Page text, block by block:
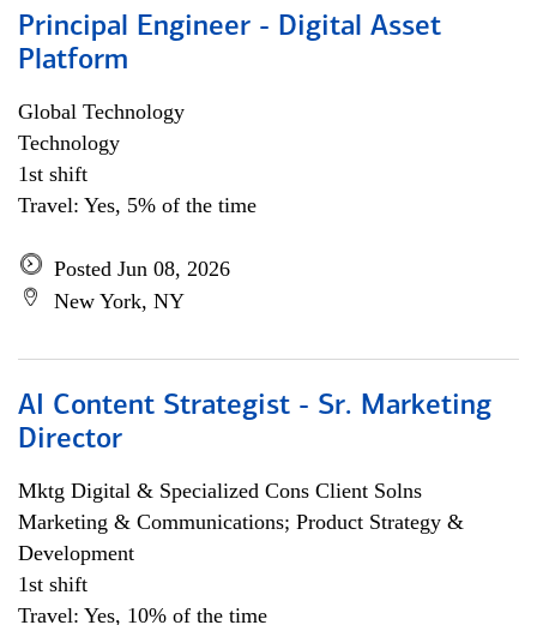
Principal Engineer - Digital Asset
Platform
Global Technology
Technology
1st shift
Travel: Yes, 5% of the time
Posted Jun 08, 2026
New York, NY
AI Content Strategist - Sr. Marketing
Director
Mktg Digital & Specialized Cons Client Solns
Marketing & Communications; Product Strategy &
Development
1st shift
Travel: Yes, 10% of the time